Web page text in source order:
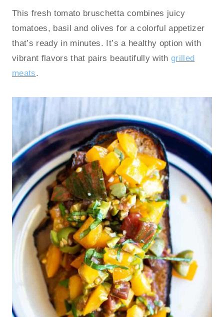
This fresh tomato bruschetta combines juicy
tomatoes, basil and olives for a colorful appetizer
that’s ready in minutes. It’s a healthy option with
vibrant flavors that pairs beautifully with grilled
meats.